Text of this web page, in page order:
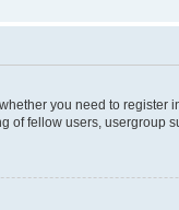
you need to
fellow users, usergroup